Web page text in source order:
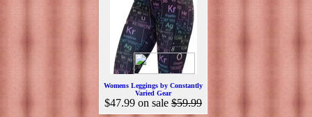
Womens Leggings by Constantly
Varied Gear
$47.99 on sale $59.99